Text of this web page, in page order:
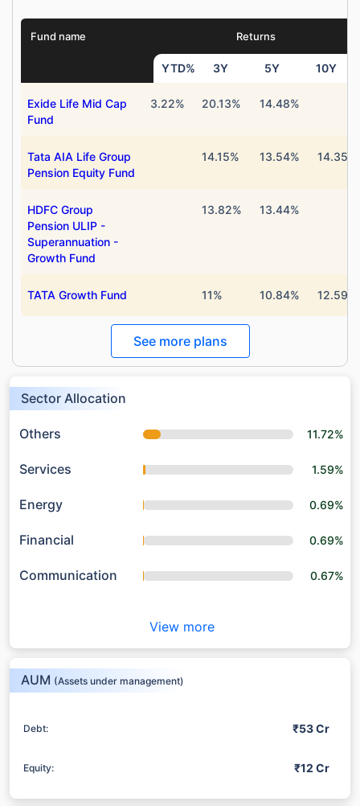
Fund name Returns
YTD% 3Y 5Y 10Y
Exide Life Mid Cap
Fund
3.22% 20.13% 14.48%
Tata AIA Life Group
Pension Equity Fund
14.15% 13.54% 14.35%
HDFC Group
Pension ULIP -
Superannuation -
Growth Fund
13.82% 13.44%
TATA Growth Fund 11% 10.84% 12.59%
See more plans
Sector Allocation
Others 11.72%
Services 1.59%
Energy 0.69%
Financial 0.69%
Communication 0.67%
View more
AUM (Assets under management)
Debt: ₹53 Cr
Equity: ₹12 Cr